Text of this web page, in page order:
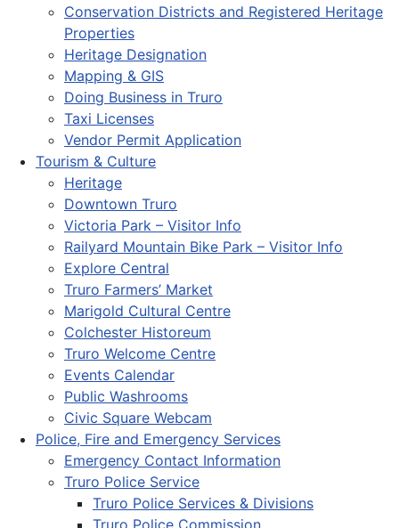
Conservation Districts and Registered Heritage
Properties
Heritage Designation
Mapping & GIS
Doing Business in Truro
Taxi Licenses
Vendor Permit Application
Tourism & Culture
Heritage
Downtown Truro
Victoria Park – Visitor Info
Railyard Mountain Bike Park – Visitor Info
Explore Central
Truro Farmers’ Market
Marigold Cultural Centre
Colchester Historeum
Truro Welcome Centre
Events Calendar
Public Washrooms
Civic Square Webcam
Police, Fire and Emergency Services
Emergency Contact Information
Truro Police Service
Truro Police Services & Divisions
Truro Police Commission